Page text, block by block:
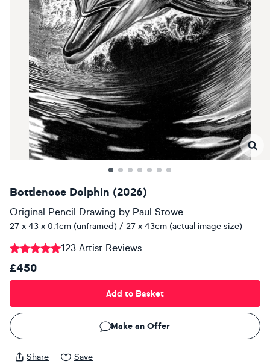
Bottlenose Dolphin (2026)
Original Pencil Drawing by Paul Stowe
27 x 43 x 0.1cm (unframed) / 27 x 43cm (actual image size)
123 Artist Reviews
£450
Add to Basket
Make an Offer
Share Save